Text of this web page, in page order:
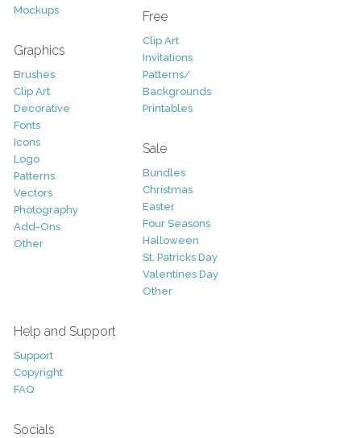
Mockups
Graphics
Brushes
Clip Art
Decorative
Fonts
Icons
Logo
Patterns
Vectors
Photography
Add-Ons
Other
Free
Clip Art
Invitations
Patterns/
Backgrounds
Printables
Sale
Bundles
Christmas
Easter
Four Seasons
Halloween
St. Patricks Day
Valentines Day
Other
Help and Support
Support
Copyright
FAQ
Socials